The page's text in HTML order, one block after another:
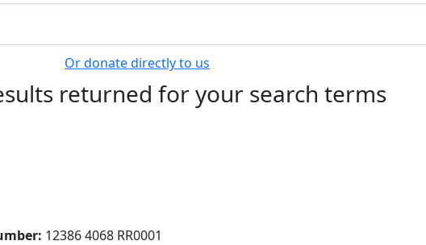
Or donate directly to us
returned for your search terms
12386 4068 RR0001